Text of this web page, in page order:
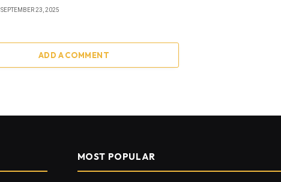
SEPTEMBER 23, 2025
ADD A COMMENT
MOST POPULAR